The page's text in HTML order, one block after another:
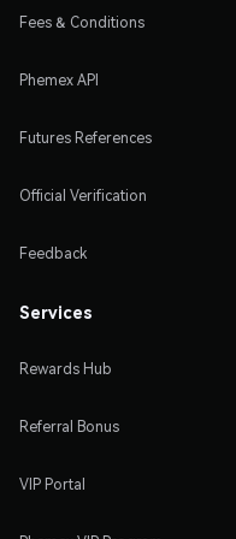
Fees & Conditions
Phemex API
Futures References
Official Verification
Feedback
Services
Rewards Hub
Referral Bonus
VIP Portal